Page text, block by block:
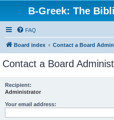
B-Greek: The
FAQ
Board index Contact a Board
Contact a Board
Recipient:
Administrator
Your email address: